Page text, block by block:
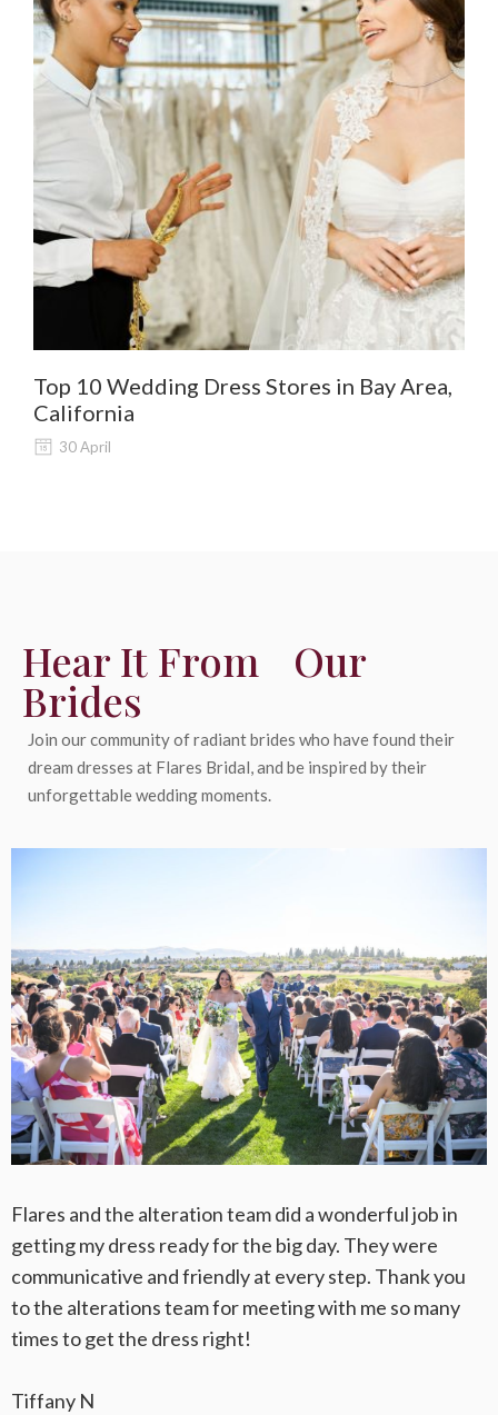
Top 10 Wedding Dress Stores in Bay Area,
California
30 April
Hear It From Our
Brides
Join our community of radiant brides who have found their
dream dresses at Flares Bridal, and be inspired by their
unforgettable wedding moments.
Flares and the alteration team did a wonderful job in
getting my dress ready for the big day. They were
communicative and friendly at every step. Thank you
to the alterations team for meeting with me so many
times to get the dress right!
Tiffany N